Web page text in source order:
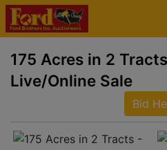
175 Acres in 2
Live/Online Sale
Bid